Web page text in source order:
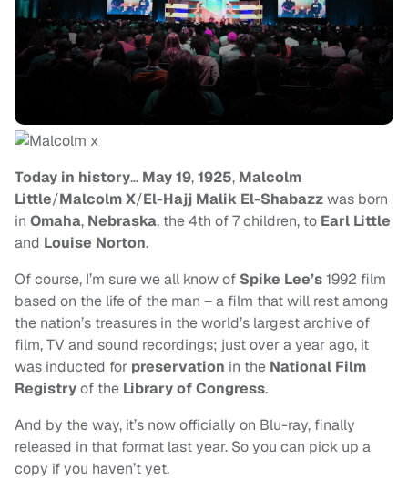
Today in history… May 19,1925, Malcolm
Little/Malcolm X/El-Hajj Malik El-Shabazzwas born
in Omaha, Nebraska, the 4th of 7 children, to Earl Little
and Louise Norton.
Of course, I’m sure we all know of Spike Lee’s1992 film
based on the life of the man – a film that will rest among
the nation’s treasures in the world’s largest archive of
film, TV and sound recordings; just over a year ago, it
was inducted for preservation in the National Film
Registryof the Library of Congress.
And by the way, it’s now officially on Blu-ray, finally
released in that format last year. So you can pick up a
copy if you haven’t yet.